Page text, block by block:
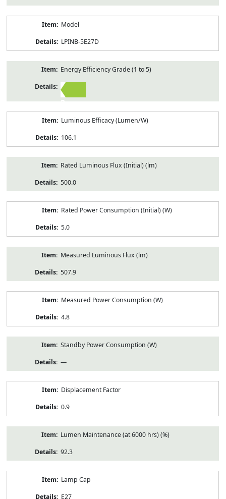
Model
LPINB-5E27D
Energy Efficiency Grade (1 to 5)
2
Luminous Efficacy (Lumen/W)
106.1
Rated Luminous Flux (Initial) (lm)
500.0
Rated Power Consumption (Initial) (W)
5.0
Measured Luminous Flux (lm)
507.9
Measured Power Consumption (W)
4.8
Standby Power Consumption (W)
—
Displacement Factor
0.9
Lumen Maintenance (at 6000 hrs) (%)
92.3
Lamp Cap
E27